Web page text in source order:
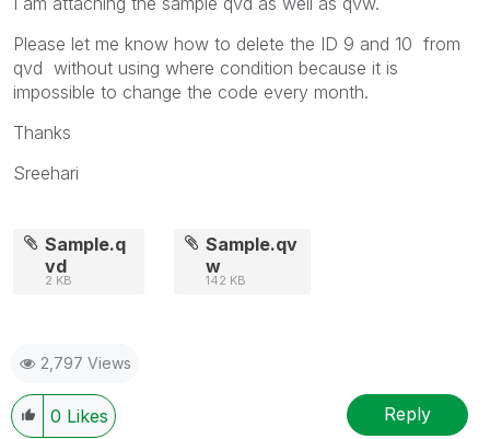
Please let me know how to delete the ID 9 and 10 from
qvd without using where condition because it is
impossible to change the code every month.
Thanks
Sreehari
Sample.q
vd
2 KB
Sample.qv
w
142 KB
2,797 Views
0 Likes Reply